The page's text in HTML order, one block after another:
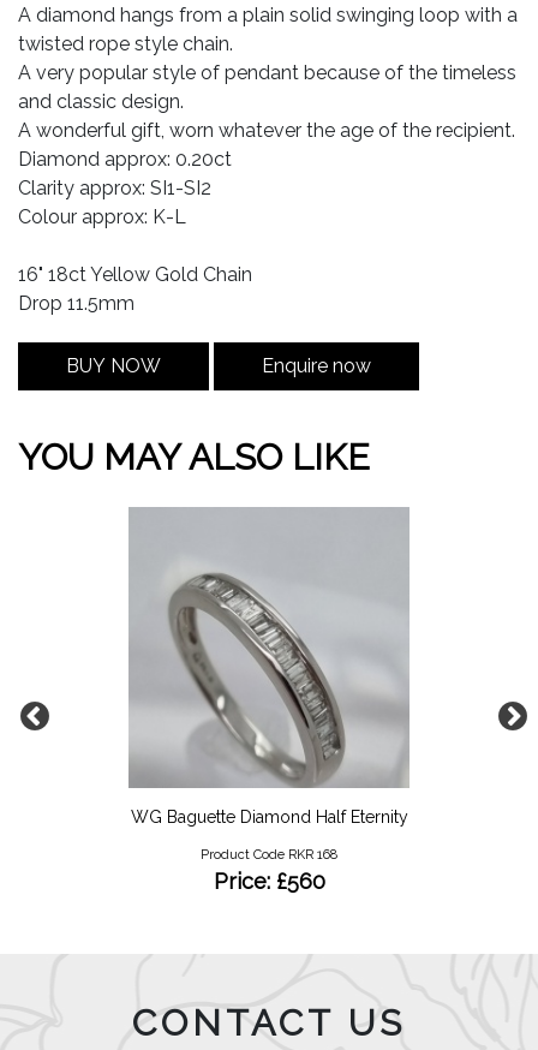
A diamond hangs from a plain solid swinging loop with a
twisted rope style chain.
A very popular style of pendant because of the timeless
and classic design.
A wonderful gift, worn whatever the age of the recipient.
Diamond approx: 0.20ct
Clarity approx: SI1-SI2
Colour approx: K-L
16" 18ct Yellow Gold Chain
Drop 11.5mm
BUY NOW Enquire now
YOU MAY ALSO LIKE
WG Baguette Diamond Half Eternity
Product Code RKR 168
Price: £560
CONTACT US